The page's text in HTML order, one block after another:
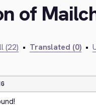
of
(22) • Translated (0) •